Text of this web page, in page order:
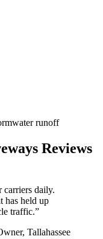
runoff
Reviews
carriers daily.
has held up
traffic.”
, Tallahassee